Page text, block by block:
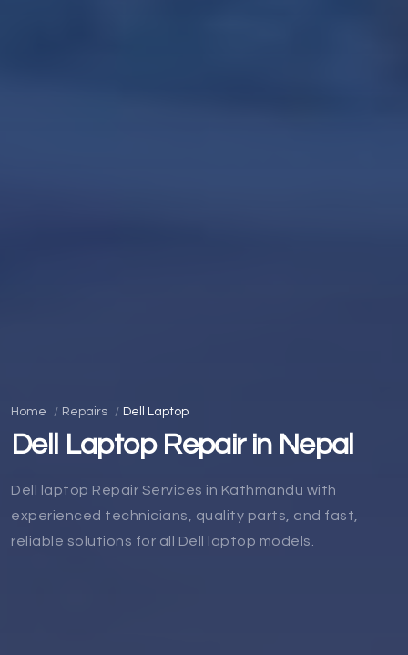
Home Repairs Dell Laptop
Dell Laptop Repair in Nepal
Dell laptop Repair Services in Kathmandu with
experienced technicians, quality parts, and fast,
reliable solutions for all Dell laptop models.